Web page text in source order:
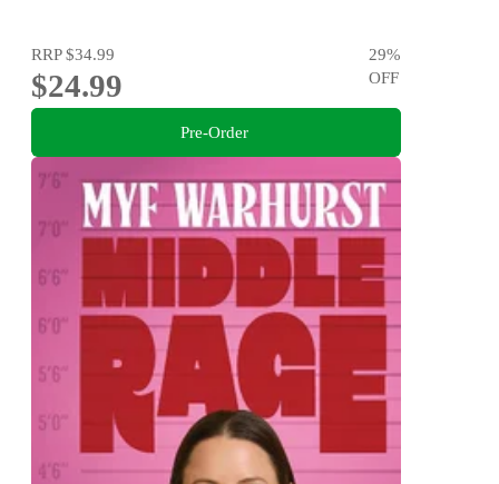
RRP$34.99
$24.99
29%
OFF
Pre-Order